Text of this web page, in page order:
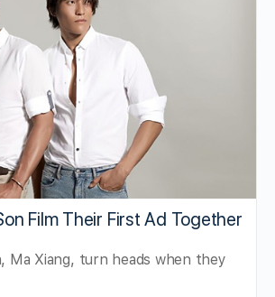
Film Their First Ad Together
Ma Xiang, turn heads when they